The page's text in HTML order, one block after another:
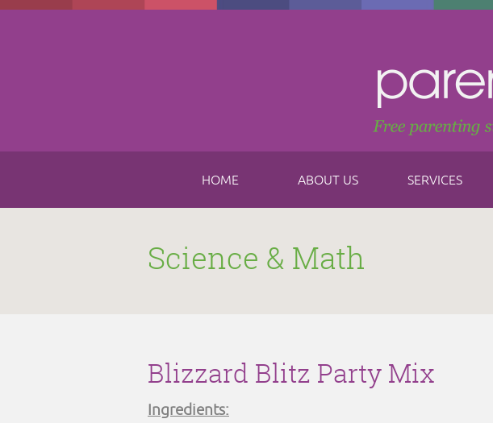
Skip to main content
HOME ABOUT US SERVICES
Science & Math
Blizzard Blitz Party Mix
Ingredients: